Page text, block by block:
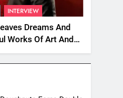
INTERVIEW
Dreams And
Works Of Art And